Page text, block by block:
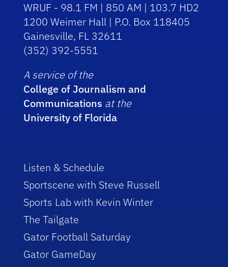
WRUF - 98.1 FM | 850 AM | 103.7 HD2
1200 Weimer Hall | P.O. Box 118405
Gainesville, FL 32611
(352) 392-5551
A service of the
College of Journalism and
Communications at the
University of Florida
Listen & Schedule
Sportscene with Steve Russell
Sports Lab with Kevin Winter
The Tailgate
Gator Football Saturday
Gator GameDay